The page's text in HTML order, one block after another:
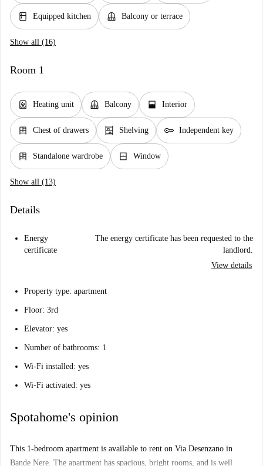
kitchen Equipped kitchen balcony Balcony or terrace
Show all (16)
Room 1
water_heater Heating unit balcony Balcony window_open Interior
dresser Chest of drawers shelves Shelving key Independent key
dresser Standalone wardrobe window_closed Window
Show all (13)
Details
Energy
certificate
The energy certificate has been requested to the
landlord.
View details
Property type: apartment
Floor: 3rd
Elevator: yes
Number of bathrooms: 1
Wi-Fi installed: yes
Wi-Fi activated: yes
Spotahome's opinion
This 1-bedroom apartment is available to rent on Via Desenzano in
Bande Nere. The apartment has spacious, bright rooms, and is well